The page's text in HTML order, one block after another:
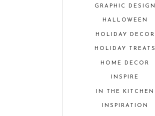
GRAPHIC DESIGN
HALLOWEEN
HOLIDAY DECOR
HOLIDAY TREATS
HOME DECOR
INSPIRE
IN THE KITCHEN
INSPIRATION